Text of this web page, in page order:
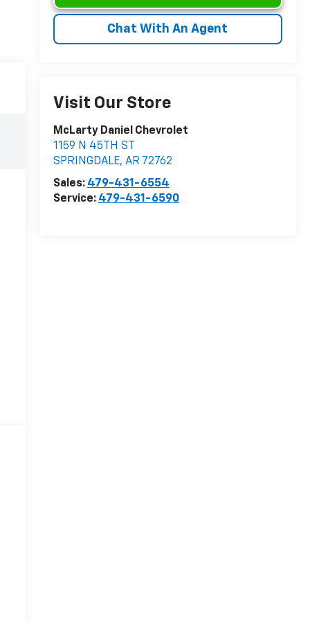
Chat With An Agent
Visit Our Store
McLarty Daniel Chevrolet
1159 N 45TH ST
SPRINGDALE, AR 72762
Sales: 479-431-6554
Service: 479-431-6590